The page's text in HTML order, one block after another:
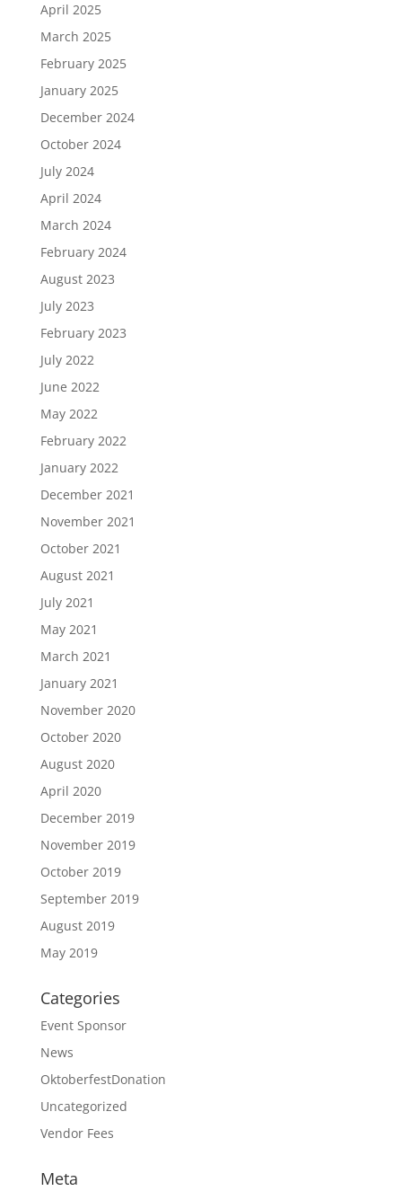
April 2025
March 2025
February 2025
January 2025
December 2024
October 2024
July 2024
April 2024
March 2024
February 2024
August 2023
July 2023
February 2023
July 2022
June 2022
May 2022
February 2022
January 2022
December 2021
November 2021
October 2021
August 2021
July 2021
May 2021
March 2021
January 2021
November 2020
October 2020
August 2020
April 2020
December 2019
November 2019
October 2019
September 2019
August 2019
May 2019
Categories
Event Sponsor
News
OktoberfestDonation
Uncategorized
Vendor Fees
Meta